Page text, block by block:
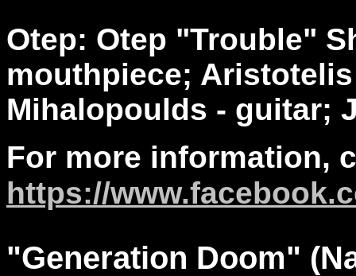
Otep: Otep "Trouble"
mouthpiece;
Mihalopoulds - guitar;
For more information,
https://
"Generation Doom"